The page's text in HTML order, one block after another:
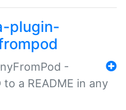
plugin-
-
a README in any